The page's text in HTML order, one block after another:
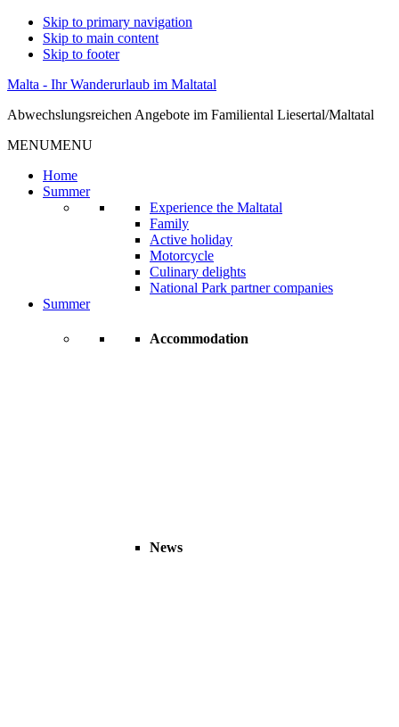
Skip to primary navigation
Skip to main content
Skip to footer
Malta - Ihr Wanderurlaub im Maltatal
Abwechslungsreichen Angebote im Familiental Liesertal/Maltatal
MENUMENU
Home
Summer
Experience the Maltatal
Family
Active holiday
Motorcycle
Culinary delights
National Park partner companies
Summer
Accommodation
News